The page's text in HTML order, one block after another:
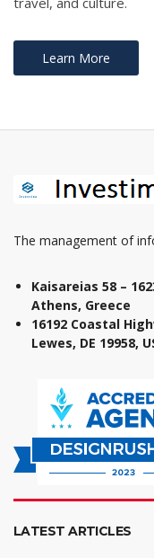
Learn More
The management of
Kaisareias 58 –
Athens, Greece
16192 Coastal
Lewes, DE 19958,
LATEST ARTICLES